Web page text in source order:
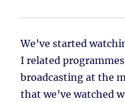
We’ve started
I related
broadcasting at the
that we’ve watched